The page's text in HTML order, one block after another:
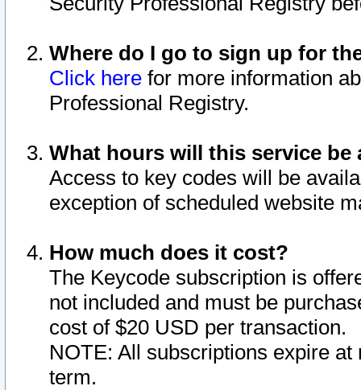
Where do I go to sign up for
Click here for more information
Professional Registry.
What hours will this service be
Access to key codes will be
exception of scheduled website
How much does it cost?
The Keycode subscription is
not included and must be
cost of $20 USD per transaction.
NOTE: All subscriptions expire
term.